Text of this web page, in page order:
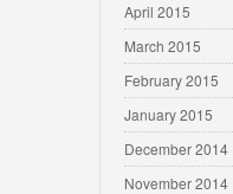
April 2015
March 2015
February 2015
January 2015
December 2014
November 2014